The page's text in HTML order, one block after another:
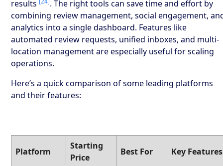
results
. The right tools can save time and effort by
combining review management, social engagement,
analytics into a single dashboard. Features like
automated review requests, unified inboxes, and multi-
location management are especially useful for scaling
operations.
Here’s a quick comparison of some leading platforms
and their features:
Platform
Starting
Price
Best For Key Features